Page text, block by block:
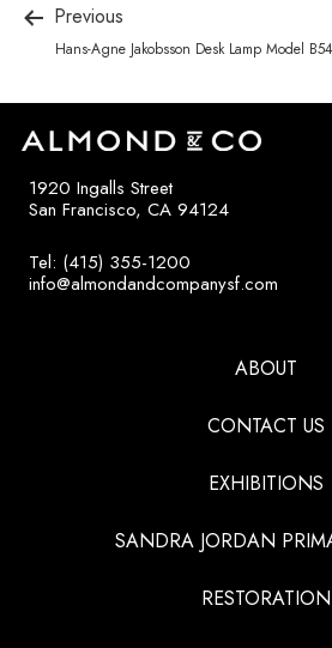
Previous
Hans-Agne Jakobsson Desk Lamp Model B54
1920 Ingalls Street
San Francisco, CA 94124
Tel: (415) 355-1200
info@almondandcompanysf.com
ABOUT
CONTACT US
EXHIBITIONS
SANDRA JORDAN
RESTORATION